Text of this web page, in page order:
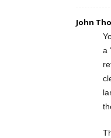
John
a